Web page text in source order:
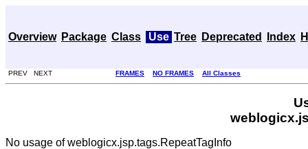
Overview Package Class Use Tree Deprecated Index
PREV NEXT FRAMES NO FRAMES All Classes
No usage of weblogicx.jsp.tags.RepeatTagInfo